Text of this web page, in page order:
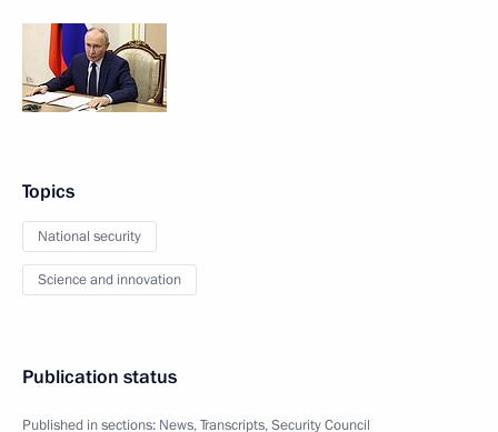
Topics
National security
Science and innovation
Publication status
Published in sections: News,Transcripts,Security Council